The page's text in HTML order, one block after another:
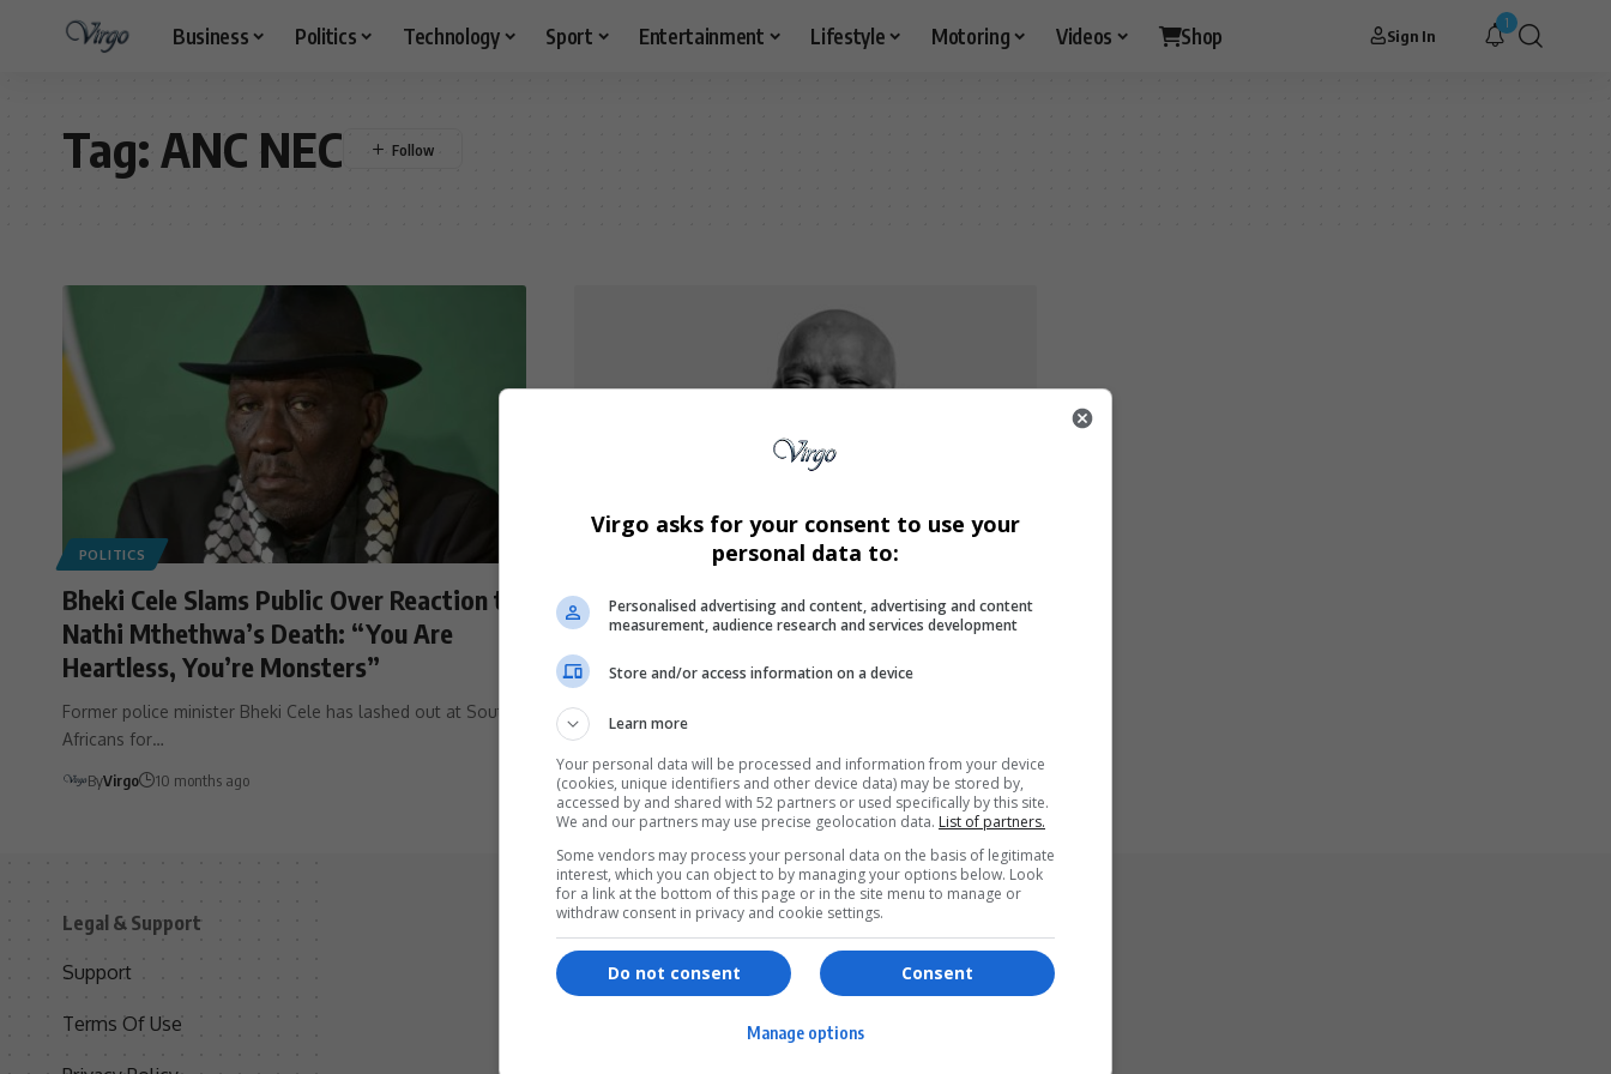
Business Politics Technology Sport Entertainment Lifestyle Motoring Videos Shop Sign In
1
Tag: ANC NEC
POLITICS
Bheki Cele Slams Public Over Reaction to
Nathi Mthethwa’s Death: “You Are
Heartless, You’re Monsters”
Former police minister Bheki Cele has lashed out at South
Africans for…
ByVirgo 10 months ago
Ngoako Ramatlhodi Appointed First
Prime Minister of Bapedi Nation
Ngoako Ramatlhodi, former minister and ANC stalwart, has
been appointed the first-ever…
Legal & Support
Support
Terms Of Use
Services
Shopping
Games & Tools
Bottle Buzz Puzzle
Cape Squirrel Pop
Virgo asks for your consent to use your
personal data to:
Personalised advertising and content, advertising and content
measurement, audience research and services development
Store and/or access information on a device
Learn more
Your personal data will be processed and information from your device
(cookies, unique identifiers and other device data) may be stored by,
accessed by and shared with 52 partners or used specifically by this site.
We and our partners may use precise geolocation data. List of partners.
Some vendors may process your personal data on the basis of legitimate
interest, which you can object to by managing your options below. Look
for a link at the bottom of this page or in the site menu to manage or
withdraw consent in privacy and cookie settings.
Consent
Do not consent
Manage options